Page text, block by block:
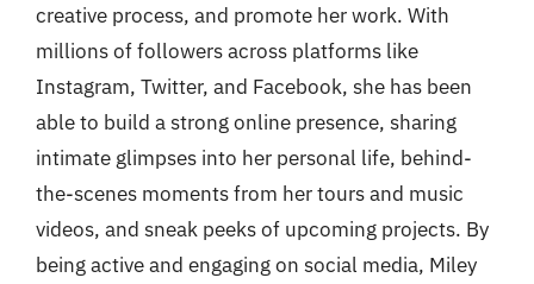
creative process, and promote her work. With
millions of followers across platforms like
Instagram, Twitter, and Facebook, she has been
able to build a strong online presence, sharing
intimate glimpses into her personal life, behind-
the-scenes moments from her tours and music
videos, and sneak peeks of upcoming projects. By
being active and engaging on social media, Miley